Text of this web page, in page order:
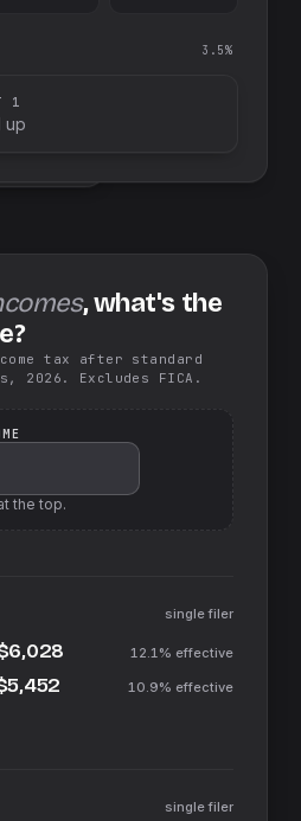
3.5%
1
up
, what's the
tax after standard
2026. Excludes FICA.
the top.
single filer
12.1% effective
10.9% effective
single filer